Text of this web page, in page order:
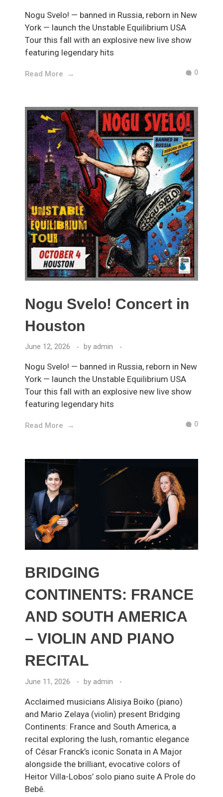
Nogu Svelo! — banned in Russia, reborn in New
York — launch the Unstable Equilibrium USA
Tour this fall with an explosive new live show
featuring legendary hits
Read More 0
Nogu Svelo! Concert in
Houston
June 12, 2026 by admin
Nogu Svelo! — banned in Russia, reborn in New
York — launch the Unstable Equilibrium USA
Tour this fall with an explosive new live show
featuring legendary hits
Read More 0
BRIDGING
CONTINENTS: FRANCE
AND SOUTH AMERICA
– VIOLIN AND PIANO
RECITAL
June 11, 2026 by admin
Acclaimed musicians Alisiya Boiko (piano)
and Mario Zelaya (violin) present Bridging
Continents: France and South America, a
recital exploring the lush, romantic elegance
of César Franck’s iconic Sonata in A Major
alongside the brilliant, evocative colors of
Heitor Villa-Lobos’ solo piano suite A Prole do
Bebê.